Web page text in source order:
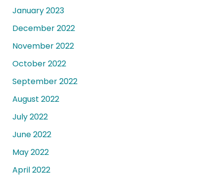
January 2023
December 2022
November 2022
October 2022
September 2022
August 2022
July 2022
June 2022
May 2022
April 2022